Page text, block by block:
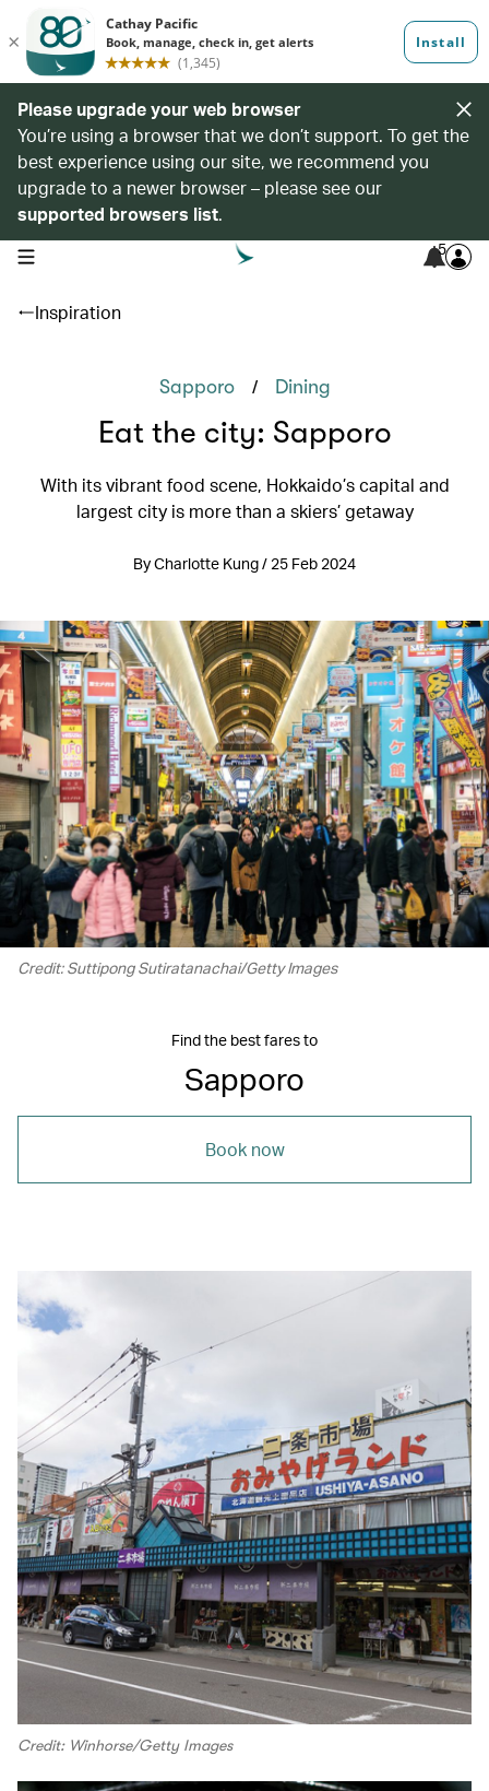
Please upgrade your web browser
You’re using a browser that we don’t support. To get the
best experience using our site, we recommend you
upgrade to a newer browser – please see our
supported browsers list.
open navigation menu 5
Inspiration
Sapporo / Dining
Eat the city: Sapporo
With its vibrant food scene, Hokkaido’s capital and
largest city is more than a skiers’ getaway
By Charlotte Kung / 25 Feb 2024
Credit: Suttipong Sutiratanachai/Getty Images
Find the best fares to
Sapporo
Book now
Credit: Winhorse/Getty Images